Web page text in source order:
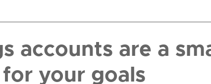
accounts are a
your goals